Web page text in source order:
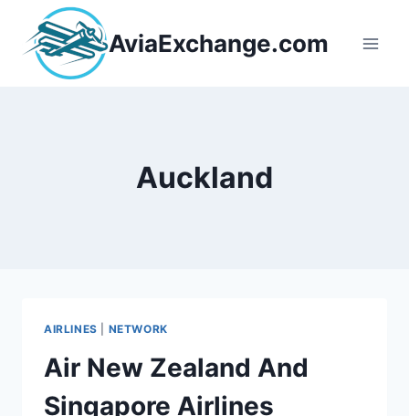
content
AviaExchange.com
Auckland
AIRLINES NETWORK
Air New Zealand And
Singapore Airlines